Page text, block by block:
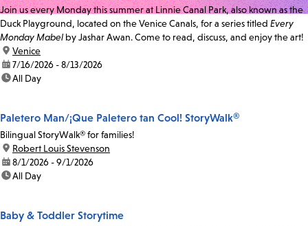
Join us every Monday this summer at Linnie Canal Park, also known as the
Duck Playground, located on the Venice Canals, for a series titled Every
Monday Mabel by Jashar Awan. Come to read, discuss, and enjoy the art!
location:
Venice
date:7/16/2026 - 8/13/2026
time:All Day
Paletero Man/¡Que Paletero tan Cool! StoryWalk®
Bilingual StoryWalk® for families!
location:
Robert Louis Stevenson
date:8/1/2026 - 9/1/2026
time:All Day
Baby & Toddler Storytime